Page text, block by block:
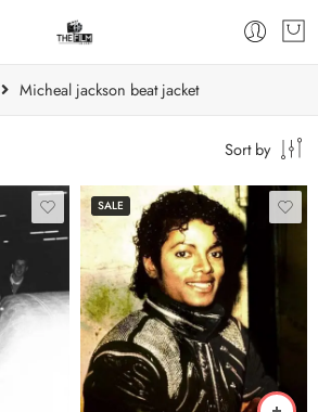
Micheal jackson beat jacket
Sort by
SALE